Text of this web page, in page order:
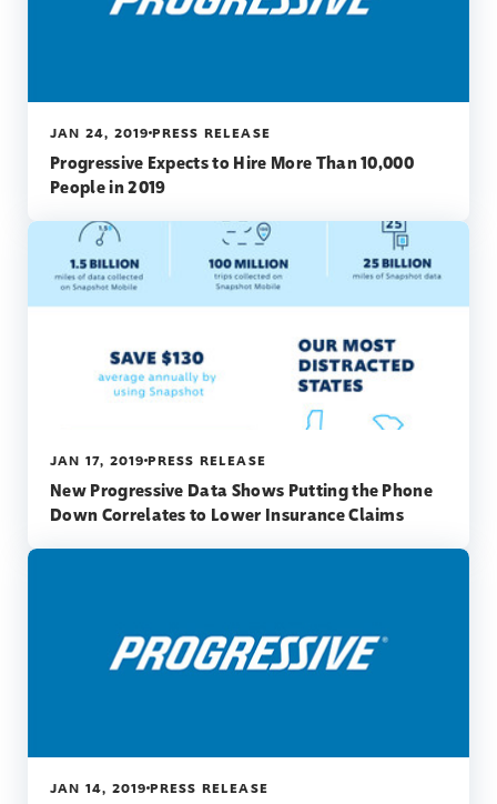
JAN 24, 2019 PRESS RELEASE
Progressive Expects to Hire More Than 10,000
People in 2019
JAN 17, 2019 PRESS RELEASE
New Progressive Data Shows Putting the Phone
Down Correlates to Lower Insurance Claims
JAN 14, 2019 PRESS RELEASE